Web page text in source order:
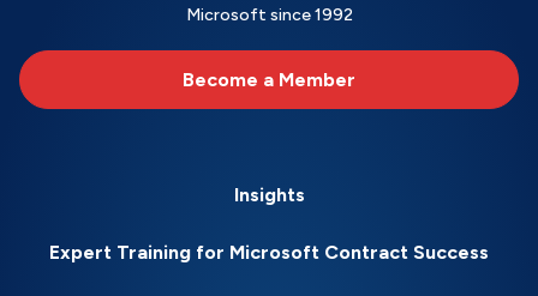
Microsoft since 1992
Become a Member
Insights
Expert Training for Microsoft Contract Success